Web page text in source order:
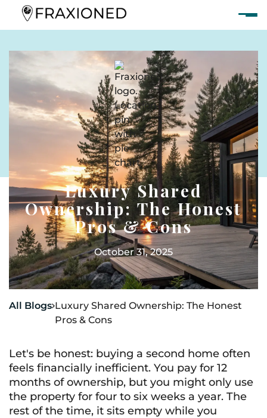
Luxury Shared
Ownership: The Honest
Pros & Cons
October 31, 2025
All BlogsLuxury Shared Ownership: The Honest
Pros & Cons
Let's be honest: buying a second home often
feels financially inefficient. You pay for 12
months of ownership, but you might only use
the property for four to six weeks a year. The
rest of the time, it sits empty while you